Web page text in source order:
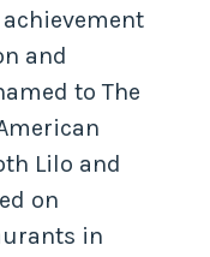
and
to The
Lilo and
on
in